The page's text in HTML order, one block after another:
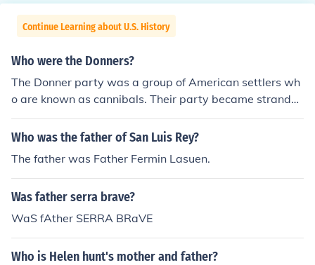
Continue Learning about U.S. History
Who were the Donners?
The Donner party was a group of American settlers wh
o are known as cannibals. Their party became strande
d in a harsh winter in the Sierra Nevada Mountains and
the group was forced to turn to cannibalism to survive.
Who was the father of San Luis Rey?
The father was Father Fermin Lasuen.
Was father serra brave?
WaS fAther SERRA BRaVE
Who is Helen hunt's mother and father?